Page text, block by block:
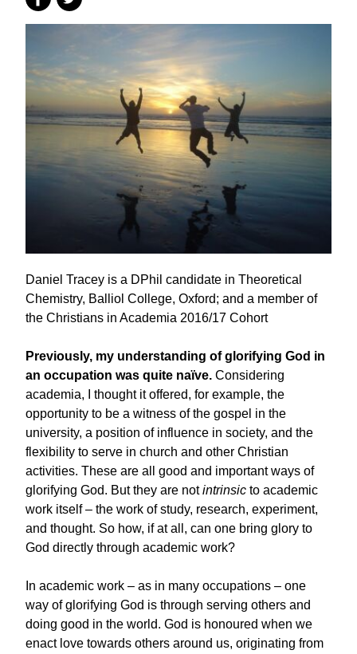
Daniel Tracey is a DPhil candidate in Theoretical
Chemistry, Balliol College, Oxford; and a member of
the Christians in Academia 2016/17 Cohort
Previously, my understanding of glorifying God in
an occupation was quite naïve. Considering
academia, I thought it offered, for example, the
opportunity to be a witness of the gospel in the
university, a position of influence in society, and the
flexibility to serve in church and other Christian
activities. These are all good and important ways of
glorifying God. But they are notintrinsic to academic
work itself – the work of study, research, experiment,
and thought. So how, if at all, can one bring glory to
God directly through academic work?
In academic work – as in many occupations – one
way of glorifying God is through serving others and
doing good in the world. God is honoured when we
enact love towards others around us, originating from